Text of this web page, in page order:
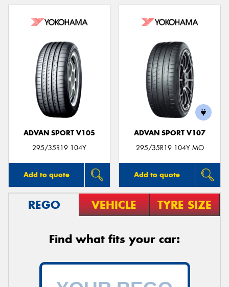
ADVAN SPORT V105
295/35R19 104Y
Add to quote
ADVAN SPORT V107
295/35R19 104Y MO
Add to quote
REGO VEHICLE TYRE SIZE
Find what fits your car: